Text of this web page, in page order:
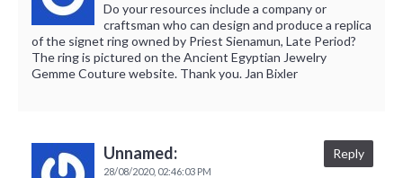
Do your resources include a company or
craftsman who can design and produce a replica
of the signet ring owned by Priest Sienamun, Late Period?
The ring is pictured on the Ancient Egyptian Jewelry
Gemme Couture website. Thank you. Jan Bixler
Unnamed:
28/08/2020, 02:46:03 PM
Reply